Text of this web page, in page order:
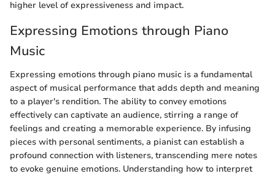
higher level of expressiveness and impact.
Expressing Emotions through Piano
Music
Expressing emotions through piano music is a fundamental
aspect of musical performance that adds depth and meaning
to a player's rendition. The ability to convey emotions
effectively can captivate an audience, stirring a range of
feelings and creating a memorable experience. By infusing
pieces with personal sentiments, a pianist can establish a
profound connection with listeners, transcending mere notes
to evoke genuine emotions. Understanding how to interpret